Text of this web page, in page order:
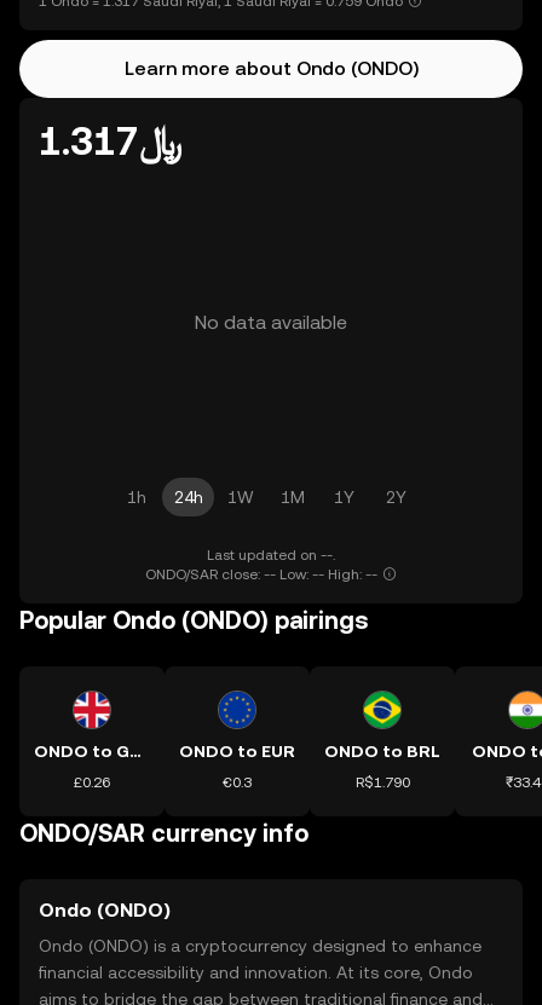
Learn more about Ondo (ONDO)
﷼1.317
No data available
1h 24h 1W 1M 1Y 2Y
Last updated on --.
ONDO/SAR close: -- Low: -- High: --
Popular Ondo (ONDO) pairings
ONDO to GBP
£0.26
ONDO to EUR
€0.3
ONDO to BRL
R$1.790
ONDO
ONDO/SAR currency info
Ondo (ONDO)
Ondo (ONDO) is a cryptocurrency designed to enhance
financial accessibility and innovation. At its core, Ondo
aims to bridge the gap between traditional finance and